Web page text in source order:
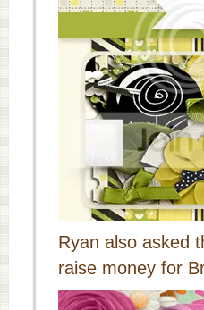
Ryan also asked
raise money for